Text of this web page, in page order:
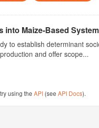
into Maize-Based
to establish determinant
and offer scope...
using theAPI (seeAPI Docs).